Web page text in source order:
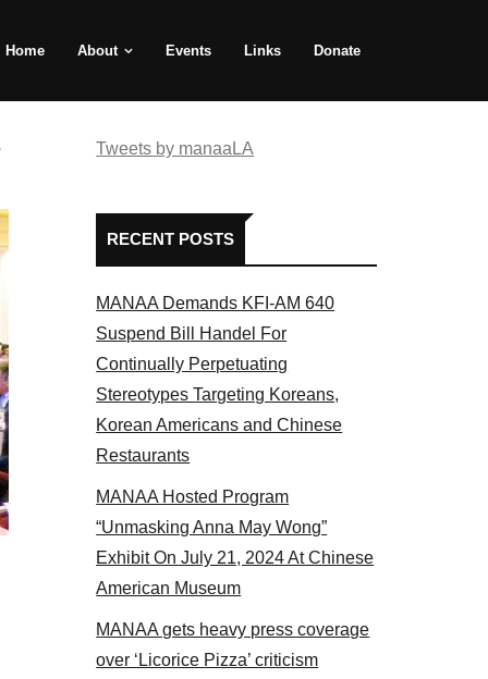
Home About Events Links Donate
Tweets by manaaLA
RECENT POSTS
MANAA Demands KFI-AM 640
Suspend Bill Handel For
Continually Perpetuating
Stereotypes Targeting Koreans,
Korean Americans and Chinese
Restaurants
MANAA Hosted Program
“Unmasking Anna May Wong”
Exhibit On July 21, 2024 At Chinese
American Museum
MANAA gets heavy press coverage
over ‘Licorice Pizza’ criticism